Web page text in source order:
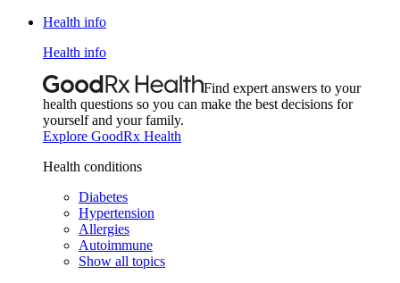
Health info
Health info
Find expert answers to your
health questions so you can make the best decisions for
yourself and your family.
Explore GoodRx Health
Health conditions
Diabetes
Hypertension
Allergies
Autoimmune
Show all topics